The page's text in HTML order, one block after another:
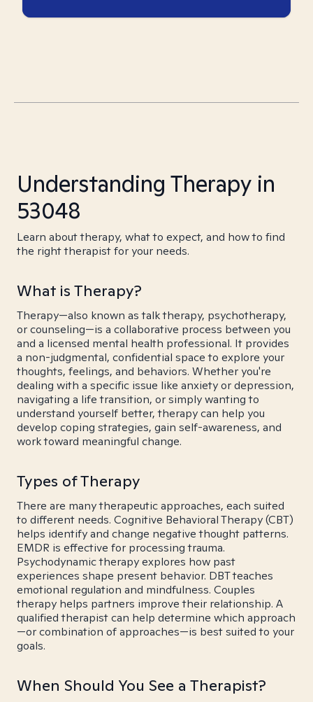
Understanding Therapy in
53048
Learn about therapy, what to expect, and how to find
the right therapist for your needs.
What is Therapy?
Therapy—also known as talk therapy, psychotherapy,
or counseling—is a collaborative process between you
and a licensed mental health professional. It provides
a non-judgmental, confidential space to explore your
thoughts, feelings, and behaviors. Whether you're
dealing with a specific issue like anxiety or depression,
navigating a life transition, or simply wanting to
understand yourself better, therapy can help you
develop coping strategies, gain self-awareness, and
work toward meaningful change.
Types of Therapy
There are many therapeutic approaches, each suited
to different needs. Cognitive Behavioral Therapy (CBT)
helps identify and change negative thought patterns.
EMDR is effective for processing trauma.
Psychodynamic therapy explores how past
experiences shape present behavior. DBT teaches
emotional regulation and mindfulness. Couples
therapy helps partners improve their relationship. A
qualified therapist can help determine which approach
—or combination of approaches—is best suited to your
goals.
When Should You See a Therapist?